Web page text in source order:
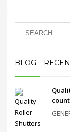
BLOG –